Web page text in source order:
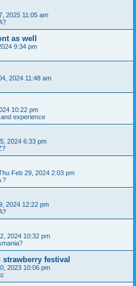
2025 11:05 am
as well
9:34 pm
2024 11:48 am
10:22 pm
experience
2024 6:33 pm
Feb 29, 2024 2:03 pm
?
2024 12:22 pm
2024 10:32 pm
festival
2023 10:06 pm